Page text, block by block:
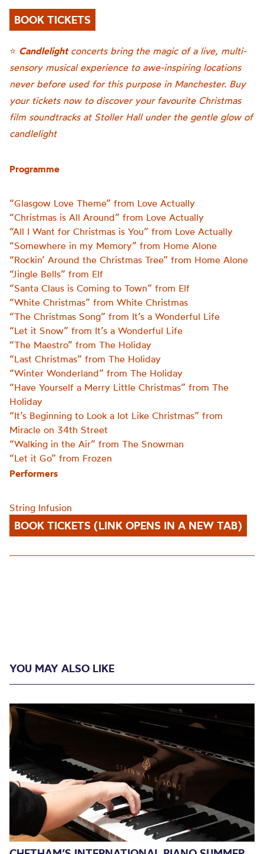
BOOK TICKETS
⭐ Candlelightconcerts bring the magic of a live, multi-
sensory musical experience to awe-inspiring locations
never before used for this purpose in Manchester. Buy
your tickets now to discover your favourite Christmas
film soundtracks at Stoller Hall under the gentle glow of
candlelight
Programme
“Glasgow Love Theme” from Love Actually
“Christmas is All Around” from Love Actually
“All I Want for Christmas is You” from Love Actually
“Somewhere in my Memory” from Home Alone
“Rockin’ Around the Christmas Tree” from Home Alone
“Jingle Bells” from Elf
“Santa Claus is Coming to Town” from Elf
“White Christmas” from White Christmas
“The Christmas Song” from It’s a Wonderful Life
“Let it Snow” from It’s a Wonderful Life
“The Maestro” from The Holiday
“Last Christmas” from The Holiday
“Winter Wonderland” from The Holiday
“Have Yourself a Merry Little Christmas” from The
Holiday
“It’s Beginning to Look a lot Like Christmas” from
Miracle on 34th Street
“Walking in the Air” from The Snowman
“Let it Go” from Frozen
Performers
String Infusion
BOOK TICKETS (LINK OPENS IN A NEW TAB)
YOU MAY ALSO LIKE